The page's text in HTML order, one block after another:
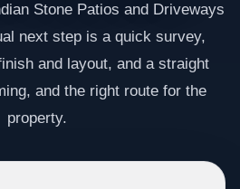
Stone Patios and Driveways
next step is a quick survey,
and layout, and a straight
and the right route for the
property.